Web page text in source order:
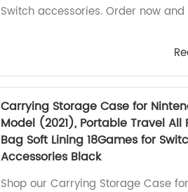
Switch accessories. Order now
Carrying Storage Case for
Model (2021), Portable Travel
Bag Soft Lining 18Games for
Accessories Black
Shop our Carrying Storage Case